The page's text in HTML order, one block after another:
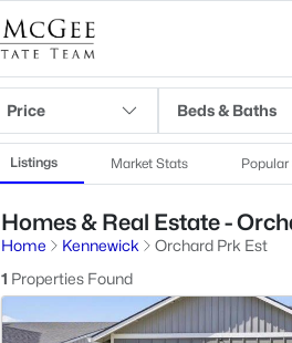
Price Beds & Baths
Listings Market Stats Popular
Homes & Real Estate -
Home Kennewick
Orchard Prk Est
1 Properties Found